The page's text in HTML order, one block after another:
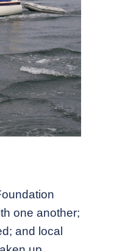
one another;
and local